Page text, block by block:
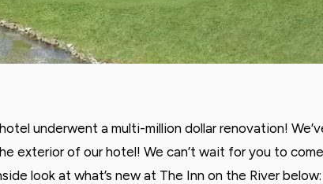
underwent a multi-million dollar renovation!
exterior of our hotel! We can’t wait for you to come
look at what’s new at The Inn on the River below: